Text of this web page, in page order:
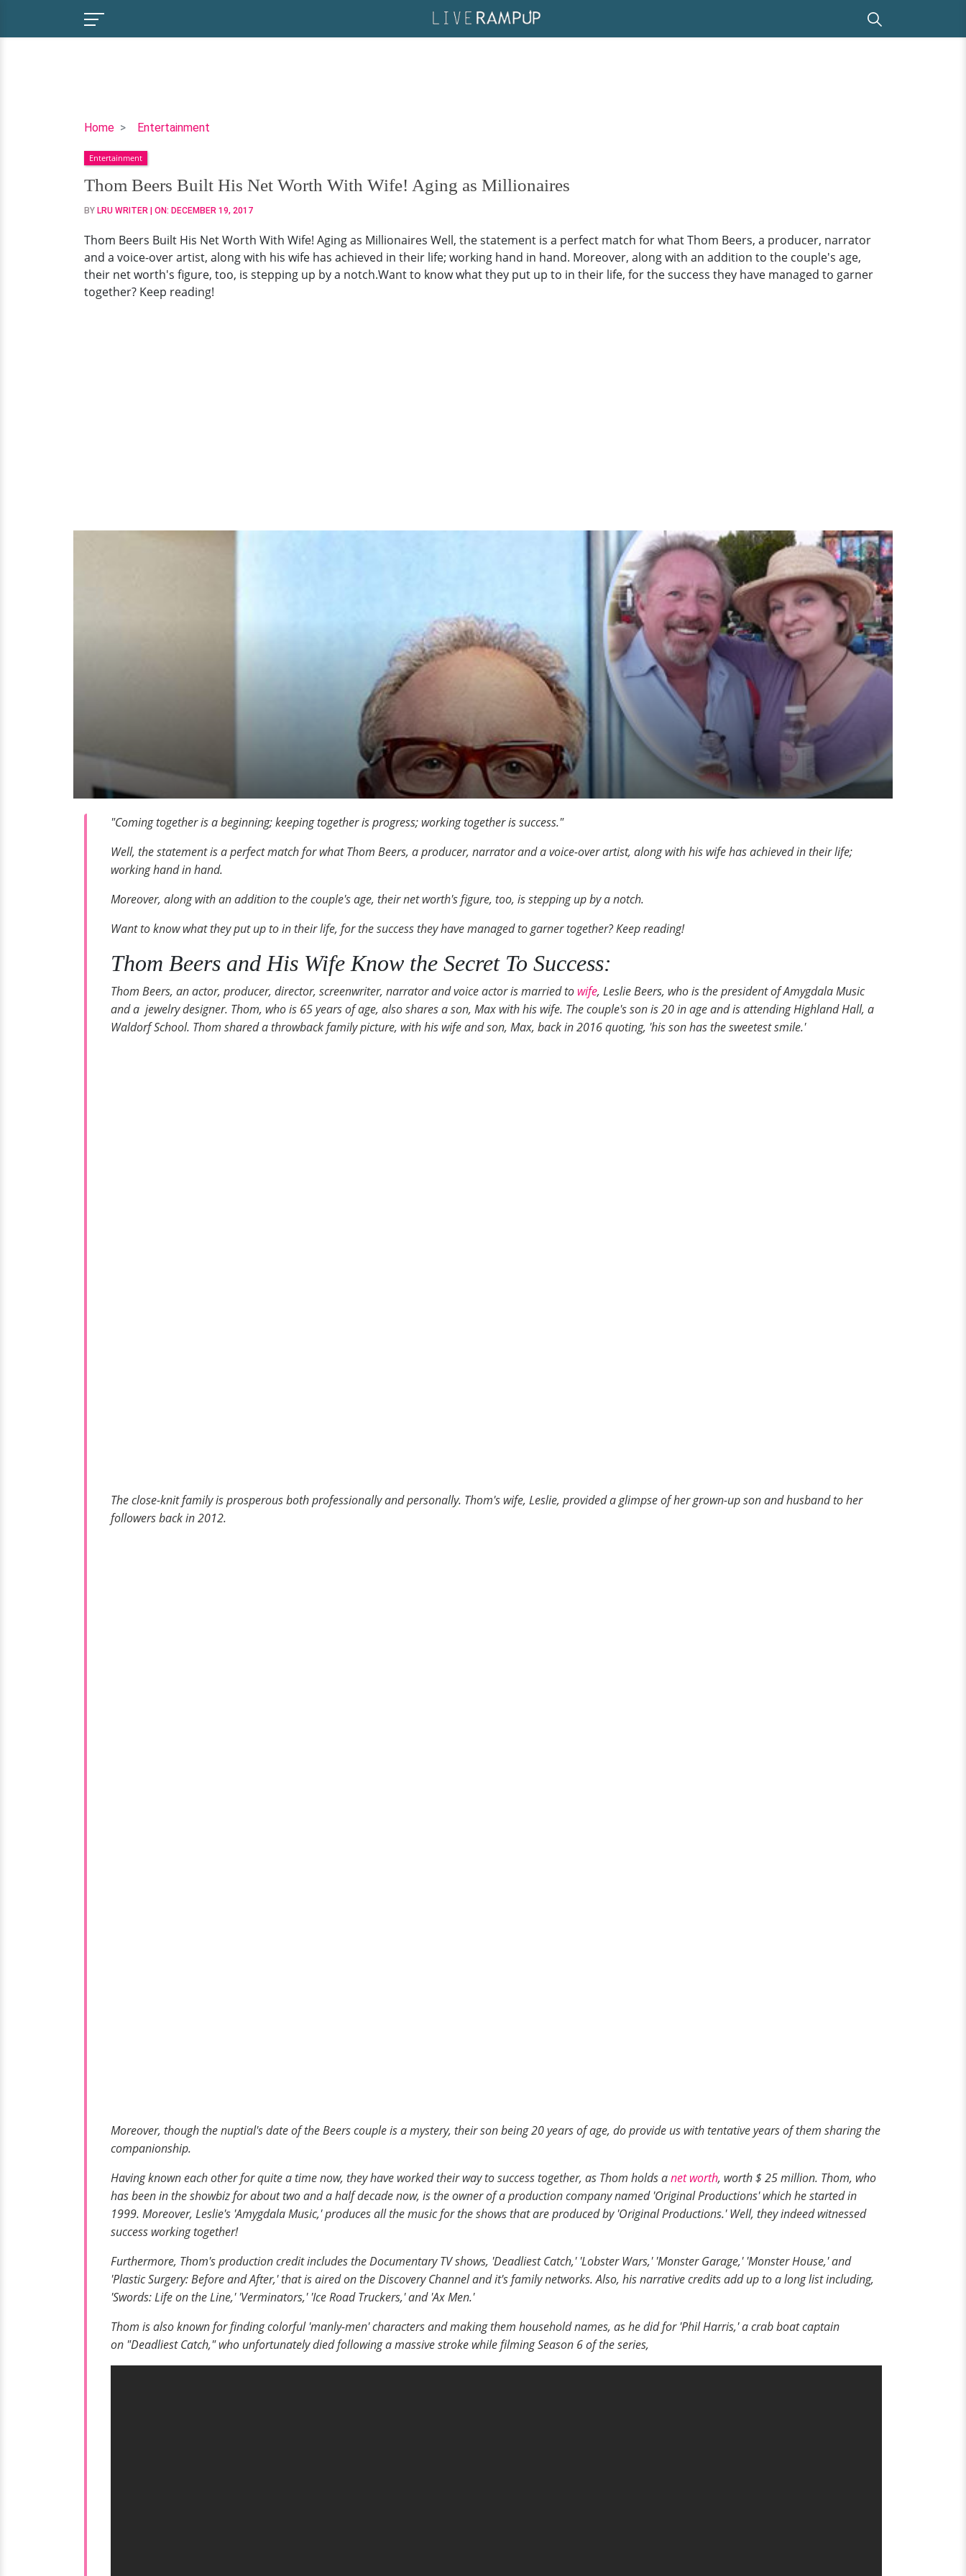
Home Entertainment
Thom
Built
His
Net
Worth
Wife!
Aging
as
Millionaires
Entertainment
Thom Beers Built His Net Worth With Wife! Aging as Millionaires
BY LRU WRITER | ON: DECEMBER 19, 2017
Thom Beers Built His Net Worth With Wife! Aging as Millionaires Well, the statement is a perfect match for what Thom Beers, a producer, narrator
and a voice-over artist, along with his wife has achieved in their life; working hand in hand. Moreover, along with an addition to the couple's age,
their net worth's figure, too, is stepping up by a notch.Want to know what they put up to in their life, for the success they have managed to garner
together? Keep reading!
"Coming together is a beginning; keeping together is progress; working together is success."
Well, the statement is a perfect match for what Thom Beers, a producer, narrator and a voice-over artist, along with his wife has achieved in their life;
working hand in hand.
Moreover, along with an addition to the couple's age, their net worth's figure, too, is stepping up by a notch.
Want to know what they put up to in their life, for the success they have managed to garner together? Keep reading!
Thom Beers and His Wife Know the Secret To Success:
Thom Beers, an actor, producer, director, screenwriter, narrator and voice actor is married to wife, Leslie Beers, who is the president of Amygdala Music
and a jewelry designer. Thom, who is 65 years of age, also shares a son, Max with his wife. The couple's son is 20 in age and is attending Highland Hall, a
Waldorf School. Thom shared a throwback family picture, with his wife and son, Max, back in 2016 quoting, 'his son has the sweetest smile.'
The close-knit family is prosperous both professionally and personally. Thom's wife, Leslie, provided a glimpse of her grown-up son and husband to her
followers back in 2012.
Moreover, though the nuptial's date of the Beers couple is a mystery, their son being 20 years of age, do provide us with tentative years of them sharing the
companionship.
Having known each other for quite a time now, they have worked their way to success together, as Thom holds anet worth, worth $ 25 million. Thom, who
has been in the showbiz for about two and a half decade now, is the owner of a production company named 'Original Productions' which he started in
1999. Moreover, Leslie's 'Amygdala Music,' produces all the music for the shows that are produced by 'Original Productions.' Well, they indeed witnessed
success working together!
Furthermore, Thom's production credit includes the Documentary TV shows, 'Deadliest Catch,' 'Lobster Wars,' 'Monster Garage,' 'Monster House,' and
'Plastic Surgery: Before and After,' that is aired on the Discovery Channel and it's family networks. Also, his narrative credits add up to a long list including,
'Swords: Life on the Line,' 'Verminators,' 'Ice Road Truckers,' and 'Ax Men.'
Thom is also known for finding colorful 'manly-men' characters and making them household names, as he did for 'Phil Harris,' a crab boat captain
on "Deadliest Catch," who unfortunately died following a massive stroke while filming Season 6 of the series,